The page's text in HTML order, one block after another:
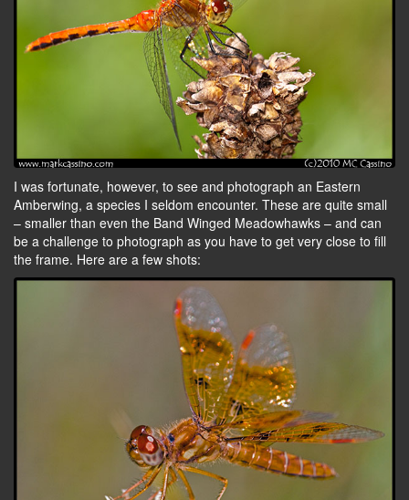
I was fortunate, however, to see and photograph an Eastern
Amberwing, a species I seldom encounter. These are quite small
– smaller than even the Band Winged Meadowhawks – and can
be a challenge to photograph as you have to get very close to fill
the frame. Here are a few shots: